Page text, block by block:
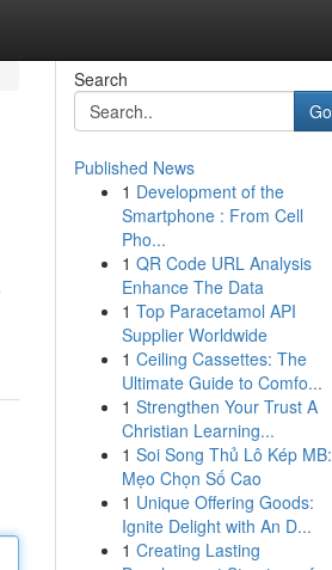
Search
Go
Published News
1 Development of the
Smartphone : From Cell
Pho...
1 QR Code URL Analysis
Enhance The Data
1 Top Paracetamol API
Supplier Worldwide
1 Ceiling Cassettes: The
Ultimate Guide to Comfo...
1 Strengthen Your Trust A
Christian Learning...
1 Soi Song Thủ Lô Kép MB:
Mẹo Chọn Số Cao
1 Unique Offering Goods:
Ignite Delight with An D...
1 Creating Lasting